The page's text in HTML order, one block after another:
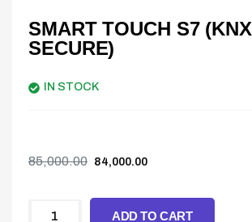
SMART TOUCH S7 (KNX
SECURE)
IN STOCK
85,000.00 84,000.00
ADD TO CART